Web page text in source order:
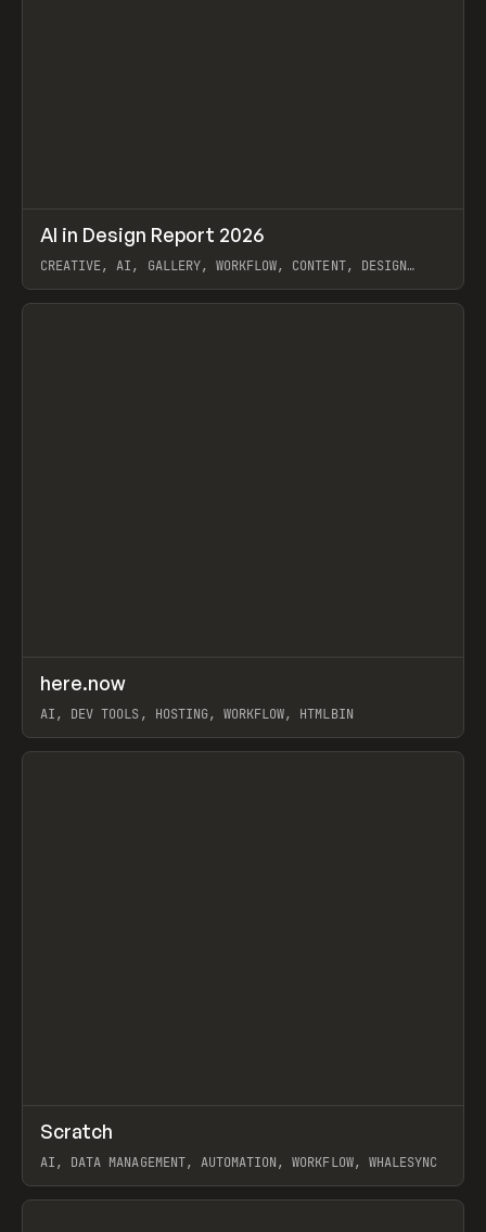
LEARN ARTICLE / WEBSITE
AI in Design Report 2026
CREATIVE, AI, GALLERY, WORKFLOW, CONTENT, DESIGN
View item
TOOLS UTILITY
here.now
AI, DEV TOOLS, HOSTING, WORKFLOW, HTMLBIN
View item
TOOLS APP
Scratch
AI, DATA MANAGEMENT, AUTOMATION, WORKFLOW, WHALESYNC
View item